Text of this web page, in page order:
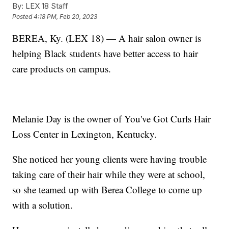
By: LEX 18 Staff
Posted4:18 PM, Feb 20, 2023
BEREA, Ky. (LEX 18) — A hair salon owner is
helping Black students have better access to hair
care products on campus.
Melanie Day is the owner of You've Got Curls Hair
Loss Center in Lexington, Kentucky.
She noticed her young clients were having trouble
taking care of their hair while they were at school,
so she teamed up with Berea College to come up
with a solution.